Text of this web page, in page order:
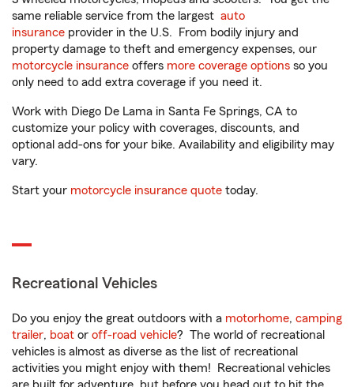
same reliable service from the largest auto
insurance provider in the U.S. From bodily injury and
property damage to theft and emergency expenses, our
motorcycle insurance offers more coverage options so you
only need to add extra coverage if you need it.
Work with Diego De Lama in Santa Fe Springs, CA to
customize your policy with coverages, discounts, and
optional add-ons for your bike. Availability and eligibility may
vary.
Start your motorcycle insurance quote today.
Recreational Vehicles
Do you enjoy the great outdoors with a motorhome, camping
trailer, boat or off-road vehicle? The world of recreational
vehicles is almost as diverse as the list of recreational
activities you might enjoy with them! Recreational vehicles